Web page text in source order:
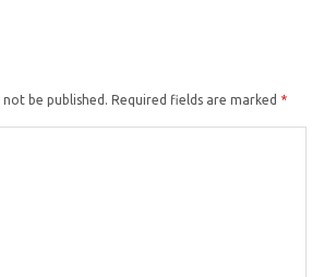
be published. Required fields are marked *